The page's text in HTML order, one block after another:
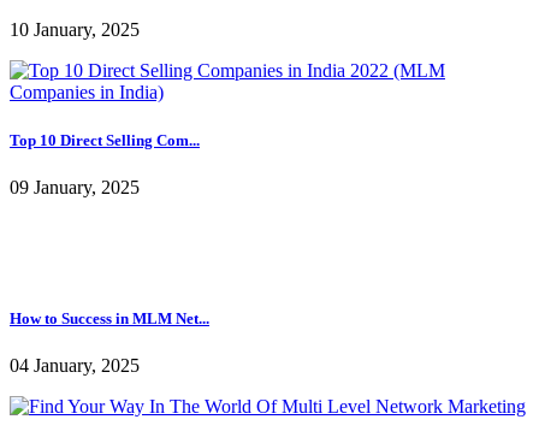
10 Secrets to Achieving S...
10 January, 2025